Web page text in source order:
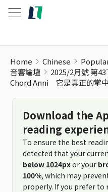
Home Chinese
音響論壇
2025/2月號 第
Chord Anni 它是真正的掌
Download the
reading
To ensure the best
detected that your
below 1024pxor your
100%, which may
properly. If you prefer to